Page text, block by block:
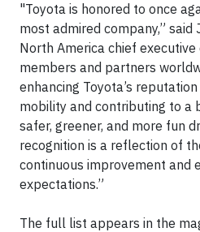
"Toyota is honored to once
most admired company,”
North America chief
members and partners
enhancing Toyota’s
mobility and contributing to a
safer, greener, and more fun
recognition is a reflection of
continuous improvement and
expectations.”
The full list appears in the